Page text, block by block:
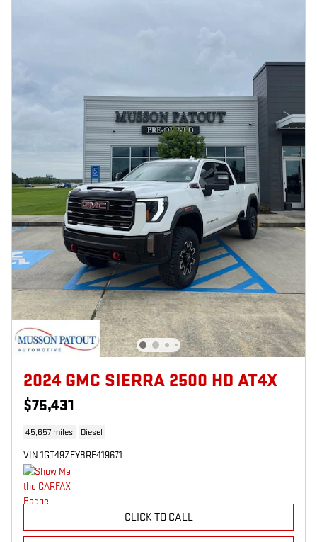
2024 GMC SIERRA 2500 HD AT4X
$75,431
45,657 miles Diesel
VIN 1GT49ZEY8RF419671
CLICK TO CALL